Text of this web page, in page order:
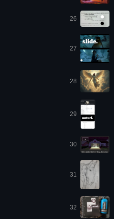
26
27
28
29
30
31
32